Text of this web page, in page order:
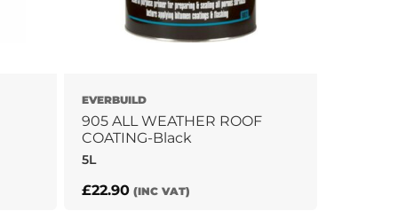
EVERBUILD
905 ALL WEATHER ROOF
COATING-Black
5L
£22.90 (INC VAT)